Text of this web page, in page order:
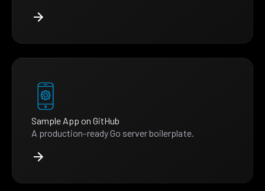
Sample App on GitHub
A production-ready Go server boilerplate.